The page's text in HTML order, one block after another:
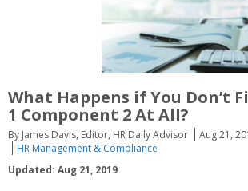
What Happens if You Don’t
1 Component 2 At All?
By James Davis, Editor, HR Daily Advisor
Aug 21,
HR Management & Compliance
Updated: Aug 21, 2019